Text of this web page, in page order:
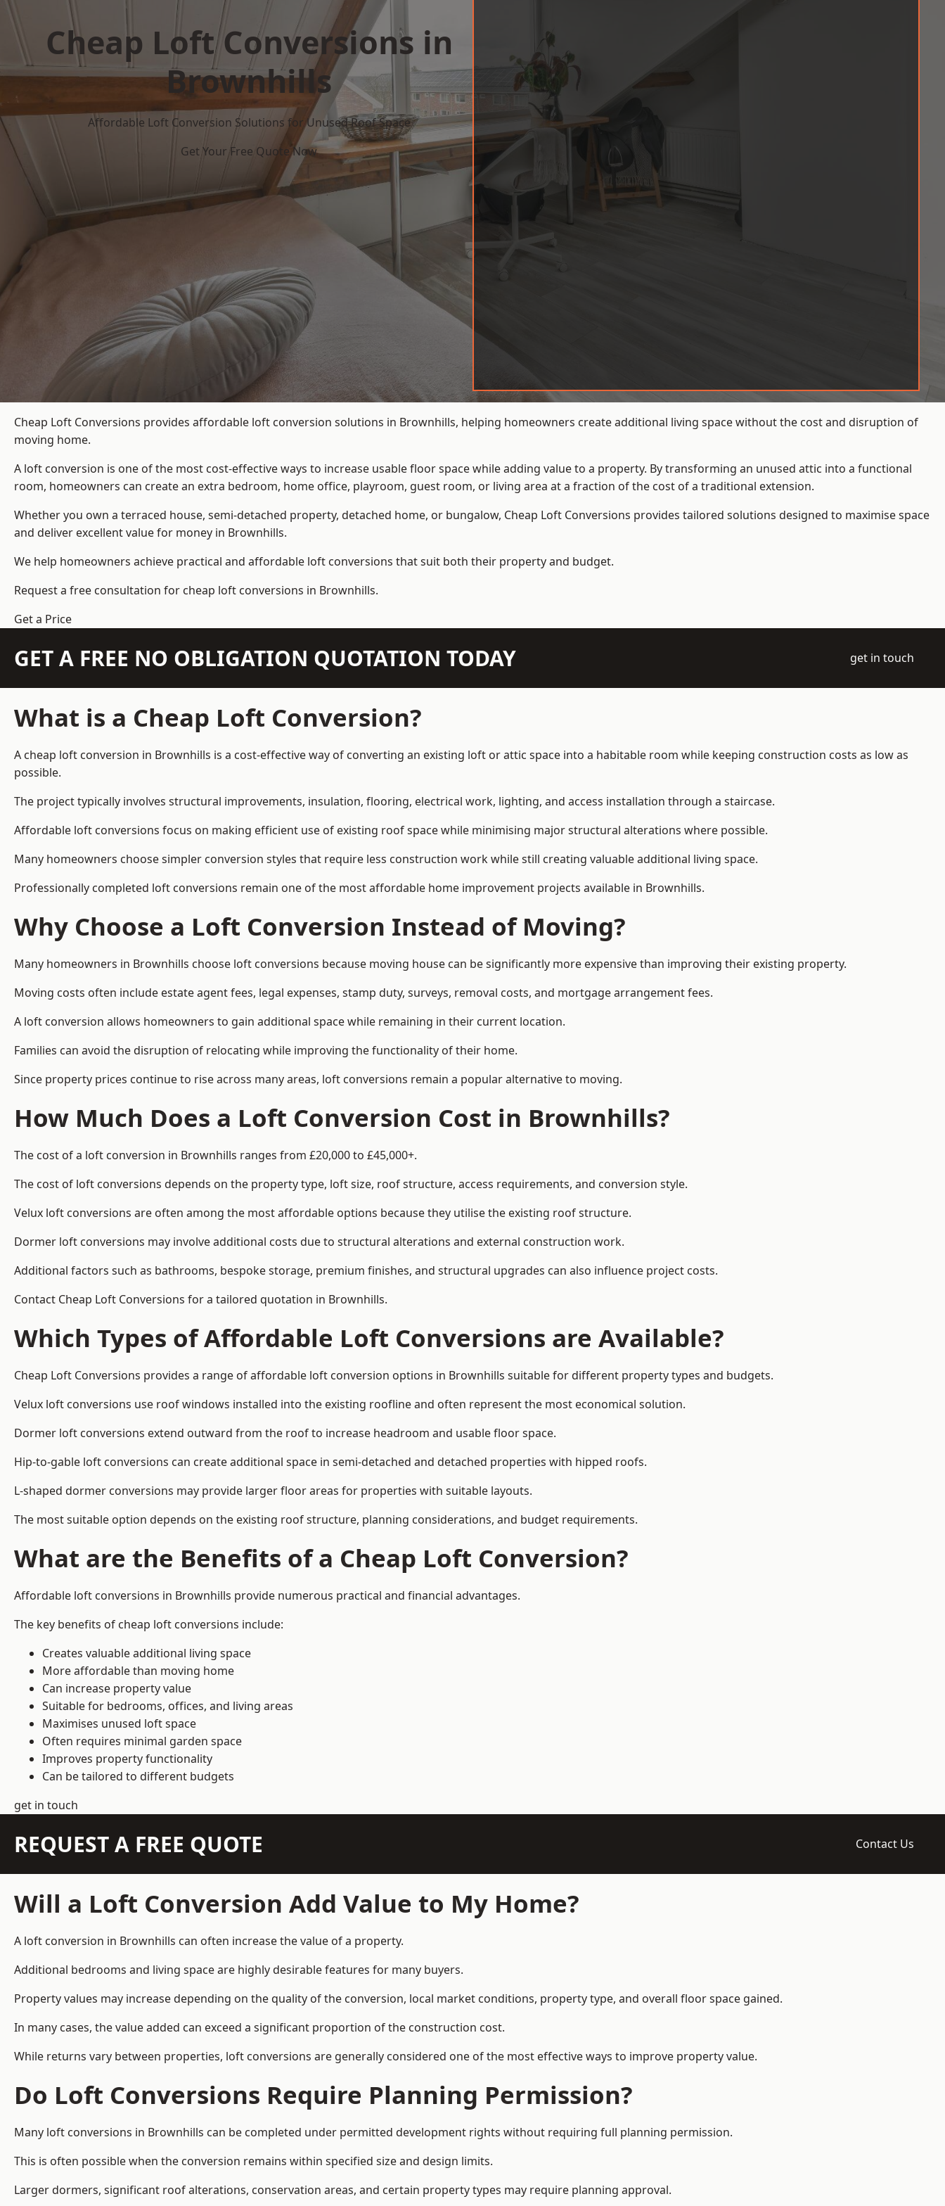
Cheap Loft Conversions in
Brownhills
Affordable Loft Conversion Solutions for Unused Roof Space
Get Your Free Quote Now
Cheap Loft Conversions provides affordable loft conversion solutions in Brownhills, helping homeowners create additional living space without the cost and disruption of
moving home.
A loft conversion is one of the most cost-effective ways to increase usable floor space while adding value to a property. By transforming an unused attic into a functional
room, homeowners can create an extra bedroom, home office, playroom, guest room, or living area at a fraction of the cost of a traditional extension.
Whether you own a terraced house, semi-detached property, detached home, or bungalow, Cheap Loft Conversions provides tailored solutions designed to maximise space
and deliver excellent value for money in Brownhills.
We help homeowners achieve practical and affordable loft conversions that suit both their property and budget.
Request a free consultation for cheap loft conversions in Brownhills.
Get a Price
GET A FREE NO OBLIGATION QUOTATION TODAY get in touch
What is a Cheap Loft Conversion?
A cheap loft conversion in Brownhills is a cost-effective way of converting an existing loft or attic space into a habitable room while keeping construction costs as low as
possible.
The project typically involves structural improvements, insulation, flooring, electrical work, lighting, and access installation through a staircase.
Affordable loft conversions focus on making efficient use of existing roof space while minimising major structural alterations where possible.
Many homeowners choose simpler conversion styles that require less construction work while still creating valuable additional living space.
Professionally completed loft conversions remain one of the most affordable home improvement projects available in Brownhills.
Why Choose a Loft Conversion Instead of Moving?
Many homeowners in Brownhills choose loft conversions because moving house can be significantly more expensive than improving their existing property.
Moving costs often include estate agent fees, legal expenses, stamp duty, surveys, removal costs, and mortgage arrangement fees.
A loft conversion allows homeowners to gain additional space while remaining in their current location.
Families can avoid the disruption of relocating while improving the functionality of their home.
Since property prices continue to rise across many areas, loft conversions remain a popular alternative to moving.
How Much Does a Loft Conversion Cost in Brownhills?
The cost of a loft conversion in Brownhills ranges from £20,000 to £45,000+.
The cost of loft conversions depends on the property type, loft size, roof structure, access requirements, and conversion style.
Velux loft conversions are often among the most affordable options because they utilise the existing roof structure.
Dormer loft conversions may involve additional costs due to structural alterations and external construction work.
Additional factors such as bathrooms, bespoke storage, premium finishes, and structural upgrades can also influence project costs.
Contact Cheap Loft Conversions for a tailored quotation in Brownhills.
Which Types of Affordable Loft Conversions are Available?
Cheap Loft Conversions provides a range of affordable loft conversion options in Brownhills suitable for different property types and budgets.
Velux loft conversions use roof windows installed into the existing roofline and often represent the most economical solution.
Dormer loft conversions extend outward from the roof to increase headroom and usable floor space.
Hip-to-gable loft conversions can create additional space in semi-detached and detached properties with hipped roofs.
L-shaped dormer conversions may provide larger floor areas for properties with suitable layouts.
The most suitable option depends on the existing roof structure, planning considerations, and budget requirements.
What are the Benefits of a Cheap Loft Conversion?
Affordable loft conversions in Brownhills provide numerous practical and financial advantages.
The key benefits of cheap loft conversions include:
Creates valuable additional living space
More affordable than moving home
Can increase property value
Suitable for bedrooms, offices, and living areas
Maximises unused loft space
Often requires minimal garden space
Improves property functionality
Can be tailored to different budgets
get in touch
REQUEST A FREE QUOTE Contact Us
Will a Loft Conversion Add Value to My Home?
A loft conversion in Brownhills can often increase the value of a property.
Additional bedrooms and living space are highly desirable features for many buyers.
Property values may increase depending on the quality of the conversion, local market conditions, property type, and overall floor space gained.
In many cases, the value added can exceed a significant proportion of the construction cost.
While returns vary between properties, loft conversions are generally considered one of the most effective ways to improve property value.
Do Loft Conversions Require Planning Permission?
Many loft conversions in Brownhills can be completed under permitted development rights without requiring full planning permission.
This is often possible when the conversion remains within specified size and design limits.
Larger dormers, significant roof alterations, conservation areas, and certain property types may require planning approval.